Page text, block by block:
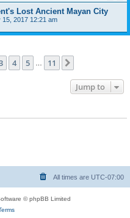
Lost Ancient Mayan City
15, 2017 12:21 am
4 5 11
Jump to
All times are UTC-07:00
© phpBB Limited